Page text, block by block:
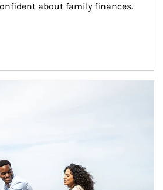
about family finances.